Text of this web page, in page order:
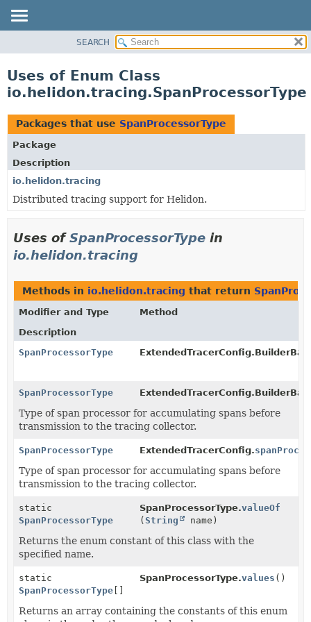
PACKAGE
USE
TREE
DEPRECATED
INDEX
HELP
SEARCH
Uses of Enum Class
io.helidon.tracing.SpanProcessorType
Packages that use SpanProcessorType
Package
Description
io.helidon.tracing
Distributed tracing support for Helidon.
Uses ofSpanProcessorType in
io.helidon.tracing
Methods in io.helidon.tracing that return
Modifier and Type
Method
Description
SpanProcessorType
SpanProcessorType
Type of span processor for accumulating spans before
transmission to the tracing collector.
SpanProcessorType ExtendedTracerConfig.
Type of span processor for accumulating spans before
transmission to the tracing collector.
static
SpanProcessorType
SpanProcessorType.valueOf
(String name)
Returns the enum constant of this class with the
specified name.
static
SpanProcessorType []
SpanProcessorType.values ()
Returns an array containing the constants of this enum